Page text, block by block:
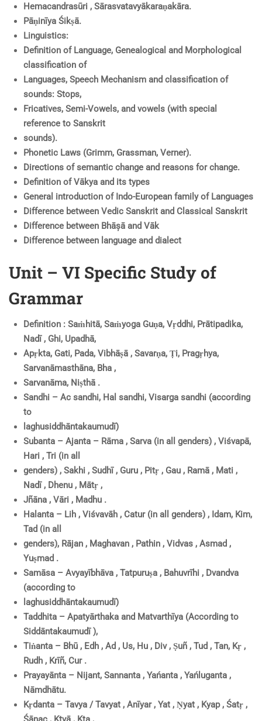
Hemacandrasūri , Sārasvatavyākaraṇakāra.
Pāṇinīya Śikṣā.
Linguistics:
Definition of Language, Genealogical and Morphological
classification of
Languages, Speech Mechanism and classification of
sounds: Stops,
Fricatives, Semi-Vowels, and vowels (with special
reference to Sanskrit
sounds).
Phonetic Laws (Grimm, Grassman, Verner).
Directions of semantic change and reasons for change.
Definition of Vākya and its types
General introduction of Indo-European family of Languages
Difference between Vedic Sanskrit and Classical Sanskrit
Difference between Bhāșā and Vāk
Difference between language and dialect
Unit – VI Specific Study of
Grammar
Definition : Saṁhitā, Saṁyoga Guṇa, Vṛddhi, Prātipadika,
Nadī , Ghi, Upadhā,
Apṛkta, Gati, Pada, Vibhāṣā , Savarṇa, Ṭi, Pragṛhya,
Sarvanāmasthāna, Bha ,
Sarvanāma, Niṣthā .
Sandhi – Ac sandhi, Hal sandhi, Visarga sandhi (according
to
laghusiddhāntakaumudī)
Subanta – Ajanta – Rāma , Sarva (in all genders) , Viśvapā,
Hari , Tri (in all
genders) , Sakhi , Sudhī , Guru , Pitṛ , Gau , Ramā , Mati ,
Nadī , Dhenu , Mātṛ ,
Jñāna , Vāri , Madhu .
Halanta – Lih , Viśvavāh , Catur (in all genders) , Idam, Kim,
Tad (in all
genders), Rājan , Maghavan , Pathin , Vidvas , Asmad ,
Yuṣmad .
Samāsa – Avyayībhāva , Tatpuruṣa , Bahuvrīhi , Dvandva
(according to
laghusiddhāntakaumudī)
Taddhita – Apatyārthaka and Matvarthīya (According to
Siddāntakaumudī ),
Tiṅanta – Bhū , Edh , Ad , Us, Hu , Div , Ṣuñ , Tud , Tan, Kṛ ,
Rudh , Krīñ, Cur .
Prayayānta – Nijant, Sannanta , Yańanta , Yańluganta ,
Nāmdhātu.
Kṛdanta – Tavya / Tavyat , Anīyar , Yat , Ṇyat , Kyap , Śatṛ ,